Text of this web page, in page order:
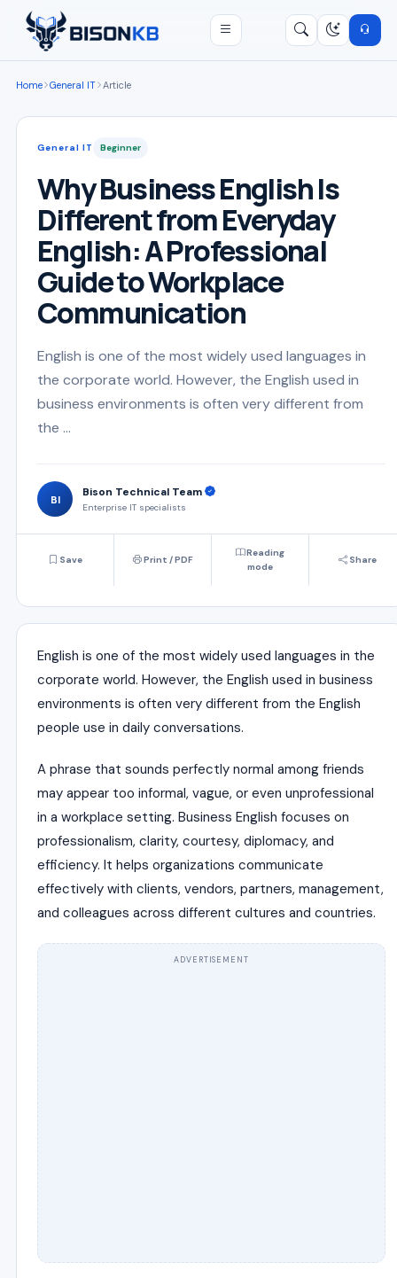
Open menu
Home General IT Article
General IT Beginner
Why Business English Is
Different from Everyday
English: A Professional
Guide to Workplace
Communication
English is one of the most widely used languages in
the corporate world. However, the English used in
business environments is often very different from
the ...
BI
Bison Technical Team
Enterprise IT specialists
Save Print / PDF
Reading
mode
Share
English is one of the most widely used languages in the
corporate world. However, the English used in business
environments is often very different from the English
people use in daily conversations.
A phrase that sounds perfectly normal among friends
may appear too informal, vague, or even unprofessional
in a workplace setting. Business English focuses on
professionalism, clarity, courtesy, diplomacy, and
efficiency. It helps organizations communicate
effectively with clients, vendors, partners, management,
and colleagues across different cultures and countries.
ADVERTISEMENT